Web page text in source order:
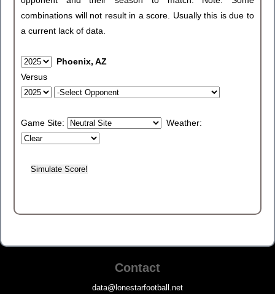
combinations will not result in a score. Usually this is due to
a current lack of data.
Phoenix, AZ
Versus
Game Site: Weather:
Contact
data@lonestarfootball.net